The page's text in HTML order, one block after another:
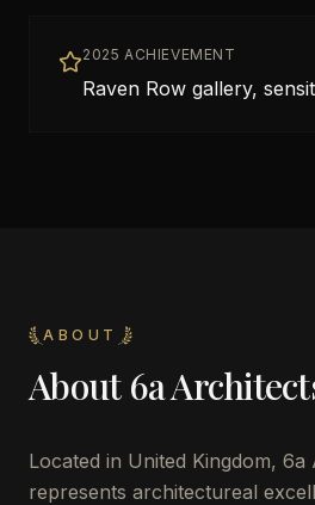
2025 ACHIEVEMENT
Raven Row gallery,
ABOUT
About 6a
Located in United Kingdom, 6a
represents architectureal